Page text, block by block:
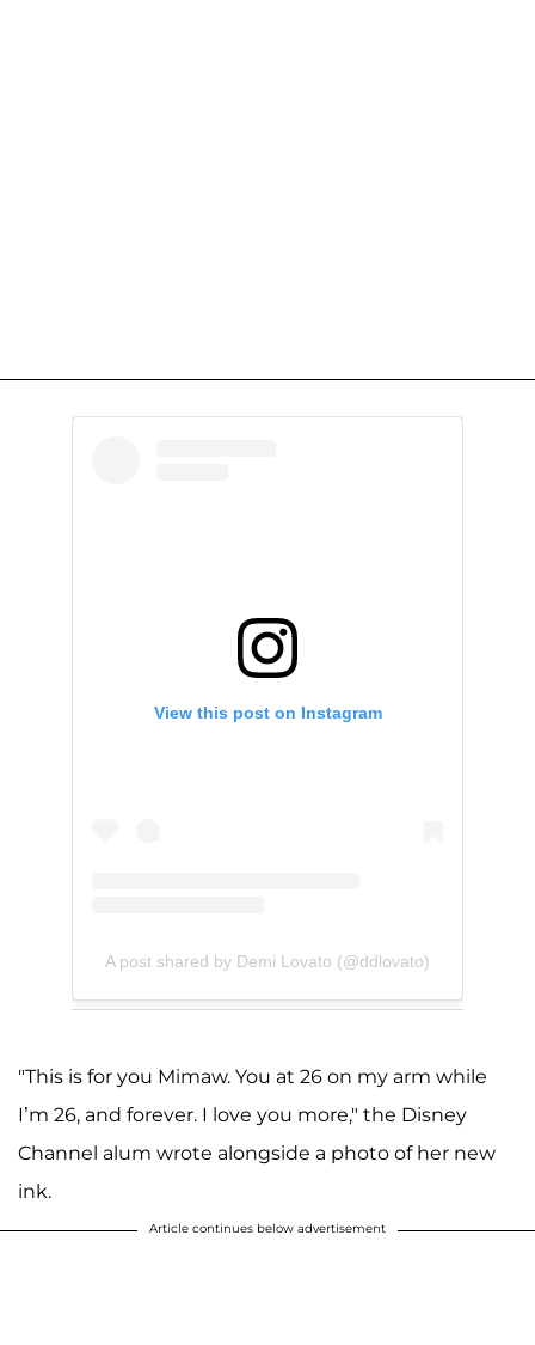
View this post on Instagram
A post shared by Demi Lovato (@ddlovato)
"This is for you Mimaw. You at 26 on my arm while
I’m 26, and forever. I love you more," the Disney
Channel alum wrote alongside a photo of her new
ink.
Article continues below advertisement